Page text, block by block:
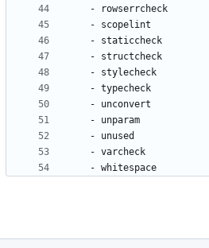
-
rowserrcheck
- scopelint
- staticcheck
- structcheck
- stylecheck
- typecheck
- unconvert
- unparam
- unused
- varcheck
- whitespace